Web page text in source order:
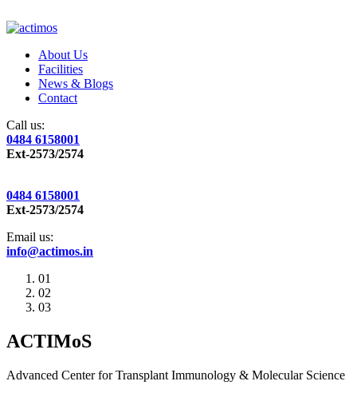
About Us
Facilities
News & Blogs
Contact
Call us:
0484 6158001
Ext-2573/2574
0484 6158001
Ext-2573/2574
Email us:
info@actimos.in
01
02
03
ACTIMoS
Advanced Center for Transplant Immunology & Molecular Science